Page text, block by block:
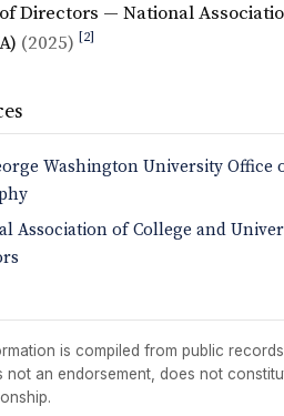
Directors — National
(2025) [2]
Washington University
Association of College and
is compiled from public
not an endorsement, does not